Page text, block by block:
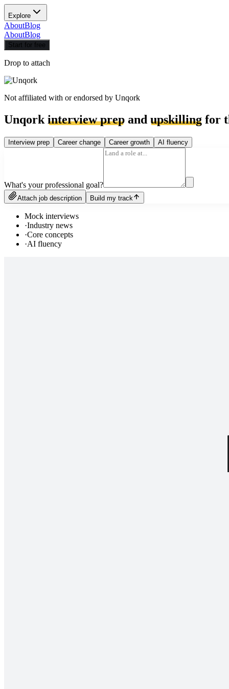
Explore
AboutBlog
AboutBlog
Start for free
Drop to attach
Not affiliated with or endorsed by Unqork
Unqork interview prep and upskilling for
Interview prep Career change Career growth AI fluency
What's your professional goal?
Attach job description Build my track
Mock interviews
·Industry news
·Core concepts
·AI fluency